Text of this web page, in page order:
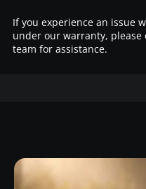
If you experience an issue
under our warranty,
team for assistance.